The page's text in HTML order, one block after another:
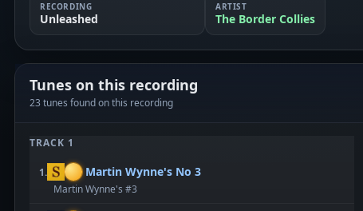
RECORDING
Unleashed
ARTIST
The Border Collies
Tunes on this recording
23 tunes found on this recording
TRACK 1
1. Martin Wynne's No 3
Martin Wynne's #3